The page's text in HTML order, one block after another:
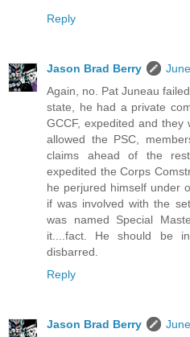
Reply
Jason Brad Berry
Again, no. Pat Juneau
state, he had a private
GCCF, expedited and
allowed the PSC,
claims ahead of the
expedited the Corps
he perjured himself under
if was involved with the
was named Special
it....fact. He should be
disbarred.
Reply
Jason Brad Berry